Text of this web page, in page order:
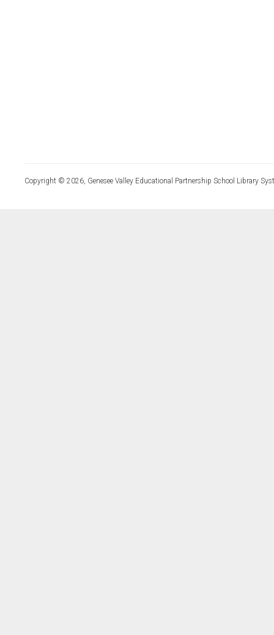
Copyright © 2026, Genesee Valley Educational Partnership School Library